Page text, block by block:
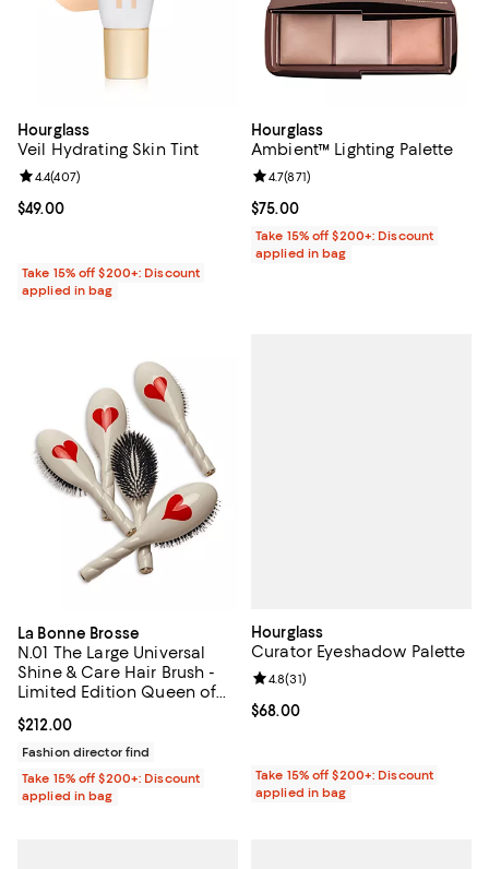
Hourglass
Veil Hydrating Skin Tint
Current price $49.00; ;
$49.00
Review rating: 4.4 out of 5; 407 reviews;
4.4(407)
Take 15% off $200+: Discount
applied in bag
Hourglass
Ambient™ Lighting Palette
Current price $75.00; ;
$75.00
Review rating: 4.7 out of 5; 871
4.7(871)
Take 15% off $200+: Discount
applied in bag
La Bonne Brosse
N.01 The Large Universal
Shine & Care Hair Brush -
Limited Edition Queen of
Current price $212.00; ;
$212.00
Fashion director find
Take 15% off $200+: Discount
applied in bag
Hourglass
Curator Eyeshadow Palette
Current price $68.00; ;
$68.00
Review rating: 4.8 out of 5; 31
4.8(31)
Take 15% off $200+: Discount
applied in bag